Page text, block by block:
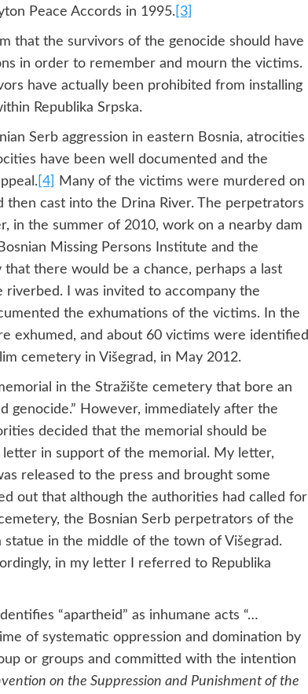
Peace Accords in 1995. [3]
that the survivors of the genocide should have
in order to remember and mourn the victims.
have actually been prohibited from installing
Republika Srpska.
Serb aggression in eastern Bosnia, atrocities
have been well documented and the
[4]
Many of the victims were murdered on
then cast into the Drina River. The perpetrators
in the summer of 2010, work on a nearby dam
Missing Persons Institute and the
there would be a chance, perhaps a last
I was invited to accompany the
the exhumations of the victims. In the
exhumed, and about 60 victims were identified
cemetery in Višegrad, in May 2012.
in the Stražište cemetery that bore an
genocide.” However, immediately after the
decided that the memorial should be
in support of the memorial. My letter,
released to the press and brought some
out that although the authorities had called for
the Bosnian Serb perpetrators of the
in the middle of the town of Višegrad.
in my letter I referred to Republika
“apartheid” as inhumane acts “…
of systematic oppression and domination by
or groups and committed with the intention
on the Suppression and Punishment of the